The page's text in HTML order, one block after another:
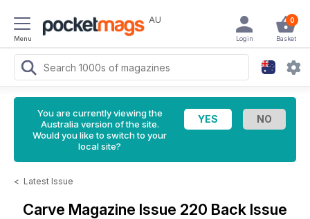
Menu
AU 0
Basket
Login
You are currently viewing the
Australia version of the site.
Would you like to switch to your
local site?
< Latest Issue
Carve Magazine Issue 220 Back Issue